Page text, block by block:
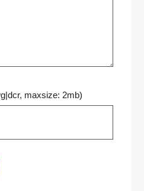
maxsize: 2mb)